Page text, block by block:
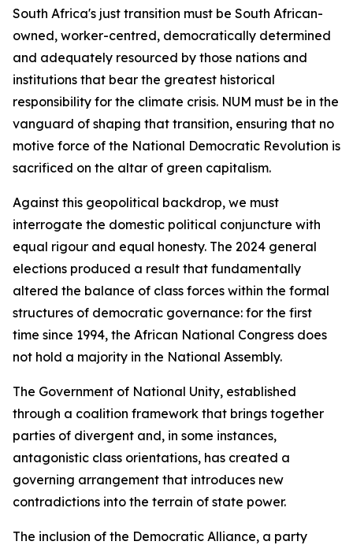
South Africa's just transition must be South African-
owned, worker-centred, democratically determined
and adequately resourced by those nations and
institutions that bear the greatest historical
responsibility for the climate crisis. NUM must be in the
vanguard of shaping that transition, ensuring that no
motive force of the National Democratic Revolution is
sacrificed on the altar of green capitalism.
Against this geopolitical backdrop, we must
interrogate the domestic political conjuncture with
equal rigour and equal honesty. The 2024 general
elections produced a result that fundamentally
altered the balance of class forces within the formal
structures of democratic governance: for the first
time since 1994, the African National Congress does
not hold a majority in the National Assembly.
The Government of National Unity, established
through a coalition framework that brings together
parties of divergent and, in some instances,
antagonistic class orientations, has created a
governing arrangement that introduces new
contradictions into the terrain of state power.
The inclusion of the Democratic Alliance, a party